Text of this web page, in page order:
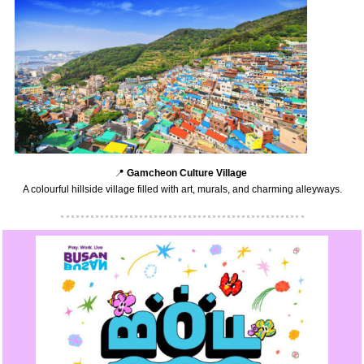
📍 Gamcheon Culture Village
A colourful hillside village filled with art, murals, and charming alleyways.